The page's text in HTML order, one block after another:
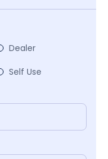
Dealer
Self Use